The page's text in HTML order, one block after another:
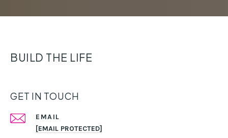
BUILD THE LIFE
GET IN TOUCH
EMAIL
[EMAIL PROTECTED]